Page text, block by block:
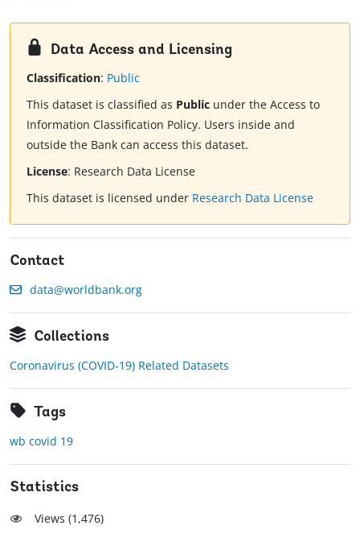
Data Access and Licensing
Classification: Public
This dataset is classified as Public under the Access to
Information Classification Policy. Users inside and
outside the Bank can access this dataset.
License: Research Data License
This dataset is licensed under Research Data License
Contact
data@worldbank.org
Collections
Coronavirus (COVID-19) Related Datasets
Tags
wb covid 19
Statistics
Views (1,476)